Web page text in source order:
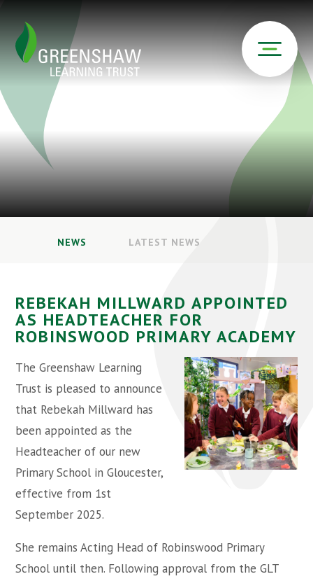
NEWS LATEST NEWS
REBEKAH MILLWARD APPOINTED
AS HEADTEACHER FOR
ROBINSWOOD PRIMARY ACADEMY
The Greenshaw Learning
Trust is pleased to announce
that Rebekah Millward has
been appointed as the
Headteacher of our new
Primary School in Gloucester,
effective from 1st
September 2025.
She remains Acting Head of Robinswood Primary
School until then. Following approval from the GLT